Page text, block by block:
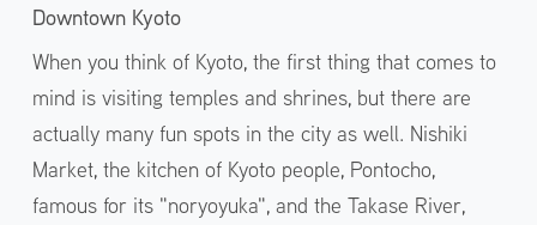
Downtown Kyoto
When you think of Kyoto, the first thing that comes to
mind is visiting temples and shrines, but there are
actually many fun spots in the city as well. Nishiki
Market, the kitchen of Kyoto people, Pontocho,
famous for its "noryoyuka", and the Takase River,